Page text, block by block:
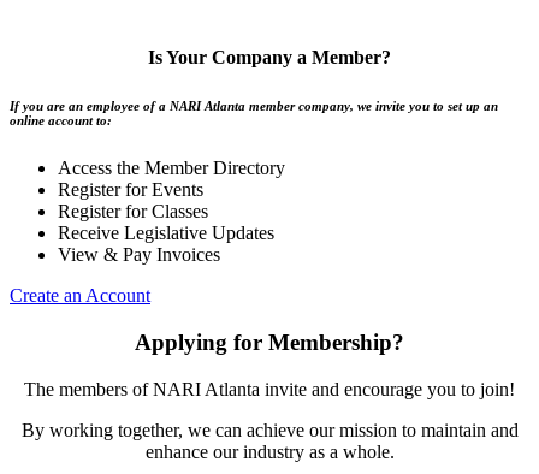
Is Your Company a Member?
If you are an employee of a NARI Atlanta member company, we invite you to set up an
online account to:
Access the Member Directory
Register for Events
Register for Classes
Receive Legislative Updates
View & Pay Invoices
Create an Account
Applying for Membership?
The members of NARI Atlanta invite and encourage you to join!
By working together, we can achieve our mission to maintain and
enhance our industry as a whole.